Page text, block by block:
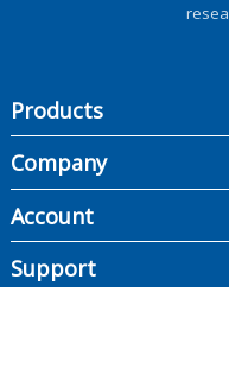
Products
Company
Account
Support